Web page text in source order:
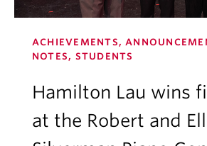
ACHIEVEMENTS,
NOTES, STUDENTS
Hamilton Lau wins
at the Robert and